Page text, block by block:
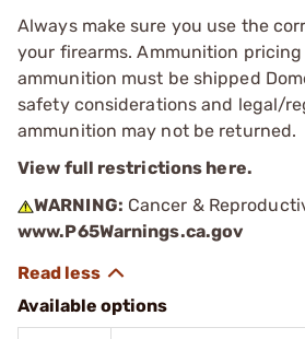
Always make sure you use the
your firearms. Ammunition pricing
ammunition must be shipped
safety considerations and legal/
ammunition may not be returned.
View full restrictions here.
WARNING: Cancer &
www.P65Warnings.ca.gov
Available options